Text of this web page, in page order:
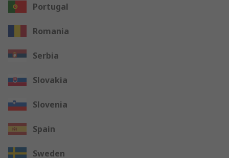
Portugal
Romania
Serbia
Slovakia
Slovenia
Spain
Sweden